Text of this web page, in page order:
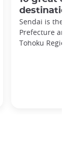
Sendai is the
Prefecture
Tohoku